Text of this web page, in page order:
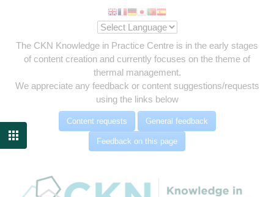
The CKN Knowledge in Practice Centre is in the early stages
of content creation and currently focuses on the theme of
thermal management.
We appreciate any feedback or content suggestions/requests
using the links below
Content requests General feedback
Feedback on this page
